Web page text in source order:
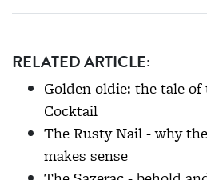
RELATED ARTICLE:
Golden oldie: the tale of
Cocktail
The Rusty Nail - why
makes sense